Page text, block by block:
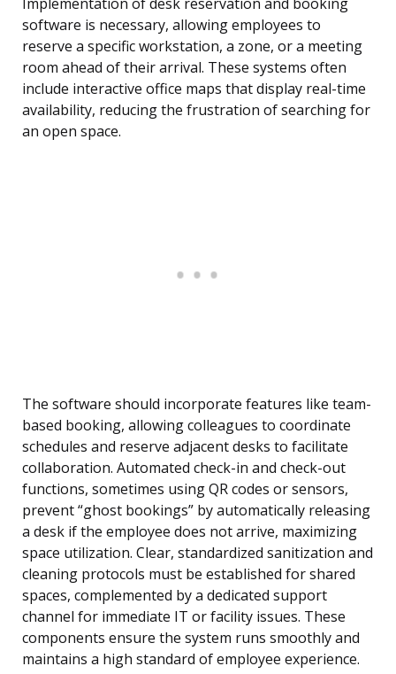
Implementation of desk reservation and booking
software is necessary, allowing employees to
reserve a specific workstation, a zone, or a meeting
room ahead of their arrival. These systems often
include interactive office maps that display real-time
availability, reducing the frustration of searching for
an open space.
The software should incorporate features like team-
based booking, allowing colleagues to coordinate
schedules and reserve adjacent desks to facilitate
collaboration. Automated check-in and check-out
functions, sometimes using QR codes or sensors,
prevent “ghost bookings” by automatically releasing
a desk if the employee does not arrive, maximizing
space utilization. Clear, standardized sanitization and
cleaning protocols must be established for shared
spaces, complemented by a dedicated support
channel for immediate IT or facility issues. These
components ensure the system runs smoothly and
maintains a high standard of employee experience.